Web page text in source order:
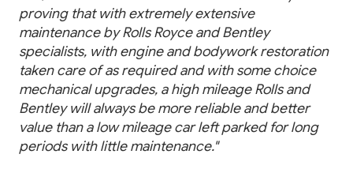
proving that with extremely extensive
maintenance by Rolls Royce and Bentley
specialists, with engine and bodywork restoration
taken care of as required and with some choice
mechanical upgrades, a high mileage Rolls and
Bentley will always be more reliable and better
value than a low mileage car left parked for long
periods with little maintenance."